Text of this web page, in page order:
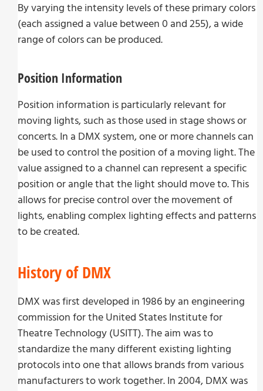
By varying the intensity levels of these primary colors
(each assigned a value between 0 and 255), a wide
range of colors can be produced.
Position Information
Position information is particularly relevant for
moving lights, such as those used in stage shows or
concerts. In a DMX system, one or more channels can
be used to control the position of a moving light. The
value assigned to a channel can represent a specific
position or angle that the light should move to. This
allows for precise control over the movement of
lights, enabling complex lighting effects and patterns
to be created.
History of DMX
DMX was first developed in 1986 by an engineering
commission for the United States Institute for
Theatre Technology (USITT). The aim was to
standardize the many different existing lighting
protocols into one that allows brands from various
manufacturers to work together. In 2004, DMX was